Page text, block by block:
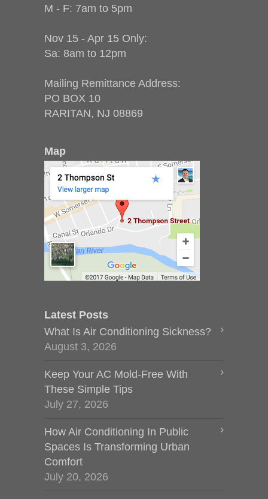
M - F: 7am to 5pm
Nov 15 - Apr 15 Only:
Sa: 8am to 12pm
Mailing Remittance Address:
PO BOX 10
RARITAN, NJ 08869
Map
Latest Posts
What Is Air Conditioning Sickness?
August 3, 2026
Keep Your AC Mold-Free With
These Simple Tips
July 27, 2026
How Air Conditioning In Public
Spaces Is Transforming Urban
Comfort
July 20, 2026